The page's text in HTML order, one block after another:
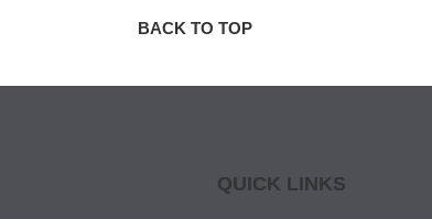
BACK TO TOP
QUICK LINKS